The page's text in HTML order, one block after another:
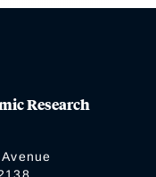
Research